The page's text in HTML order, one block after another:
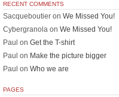
RECENT COMMENTS
Sacqueboutier on We Missed You!
Cybergranola on We Missed You!
Paul on Get the T-shirt
Paul on Make the picture bigger
Paul on Who we are
PAGES